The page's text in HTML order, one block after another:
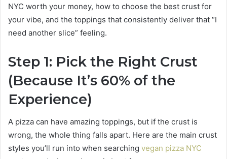
NYC worth your money, how to choose the best crust for
your vibe, and the toppings that consistently deliver that “I
need another slice” feeling.
Step 1: Pick the Right Crust
(Because It’s 60% of the
Experience)
A pizza can have amazing toppings, but if the crust is
wrong, the whole thing falls apart. Here are the main crust
styles you’ll run into when searching vegan pizza NYC